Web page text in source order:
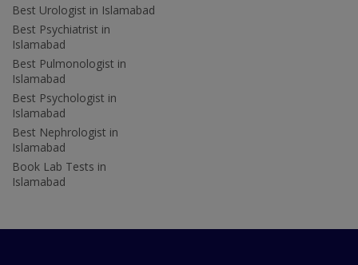
Best Urologist in Islamabad
Best Psychiatrist in
Islamabad
Best Pulmonologist in
Islamabad
Best Psychologist in
Islamabad
Best Nephrologist in
Islamabad
Book Lab Tests in
Islamabad